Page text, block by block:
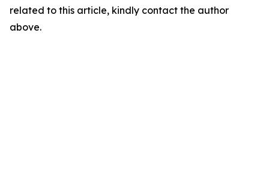
related to this article, kindly contact the author
above.